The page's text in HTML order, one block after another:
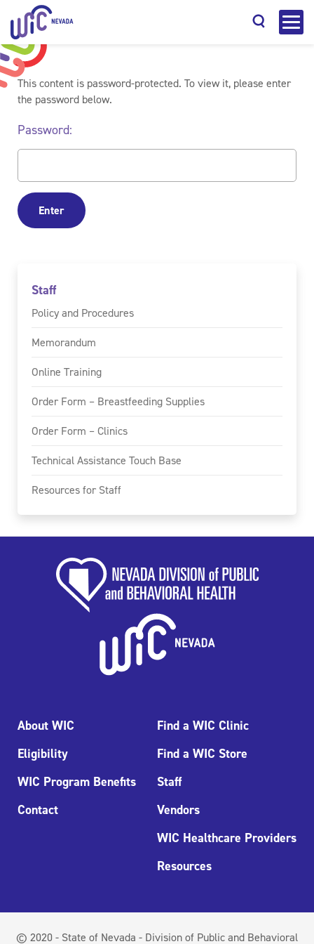
Staff
Policy and Procedures
Memorandum
Online Training
Order Form – Breastfeeding Supplies
Order Form – Clinics
Technical Assistance Touch Base
Resources for Staff
This content is password-protected. To view it, please enter
the password below.
Password:
About WIC
Eligibility
WIC Program Benefits
Contact
Find a WIC Clinic
Find a WIC Store
Staff
Vendors
WIC Healthcare Providers
Resources
© 2020 - State of Nevada - Division of Public and Behavioral